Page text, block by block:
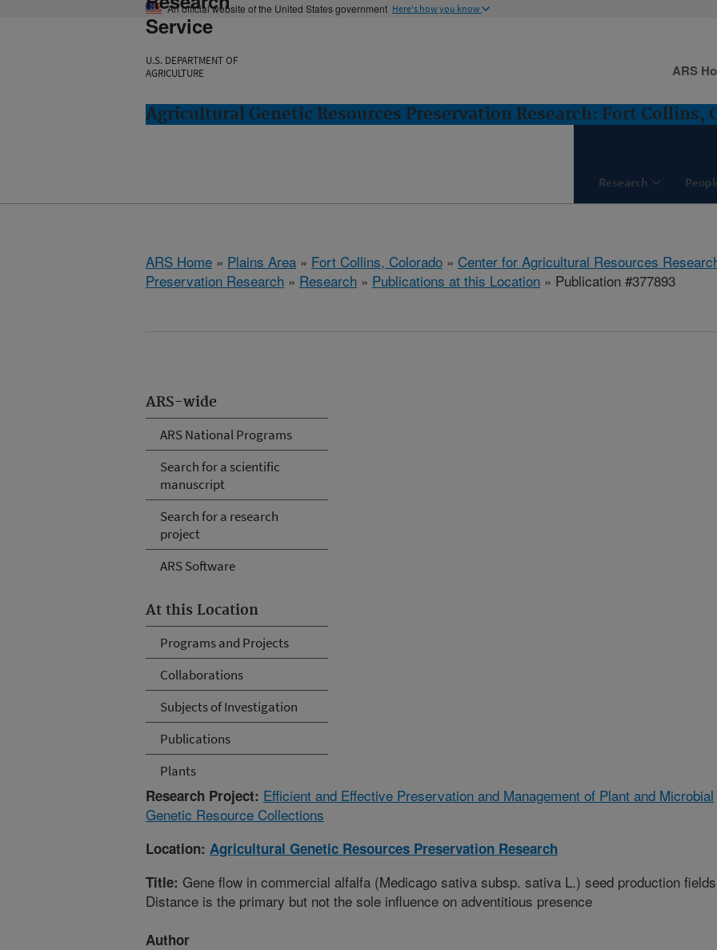
An official website of the United States government Here's how you know
Service
U.S. DEPARTMENT OF
AGRICULTURE
Agricultural Genetic Resources Preservation Research: Fort Collins,
Research
ARS
ARS Home » Plains Area » Fort Collins, Colorado » Center for Agricultural Resources
Preservation Research » Research » Publications at this Location » Publication #377893
ARS-wide
ARS National Programs
Search for a scientific
manuscript
Search for a research
project
ARS Software
At this Location
Programs and Projects
Collaborations
Subjects of Investigation
Publications
Plants
Research Project: Efficient and Effective Preservation and Management of Plant and Microbial
Genetic Resource Collections
Location: Agricultural Genetic Resources Preservation Research
Title: Gene flow in commercial alfalfa (Medicago sativa subsp. sativa L.) seed production
Distance is the primary but not the sole influence on adventitious presence
Author